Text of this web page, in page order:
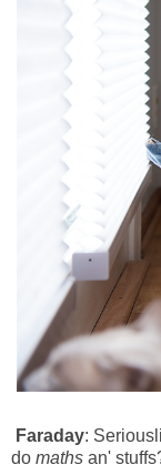
Faraday:
do maths an'